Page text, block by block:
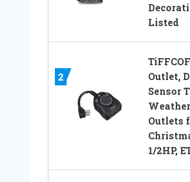
Listed
2
Outlet,
Sensor
Outlets
1/2HP,